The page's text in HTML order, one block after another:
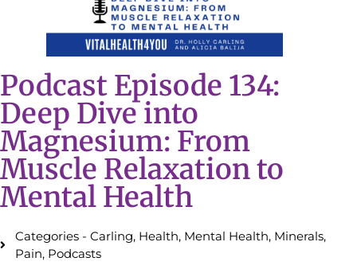
Podcast Episode 134:
Deep Dive into
Magnesium: From
Muscle Relaxation to
Mental Health
Categories - Carling, Health, Mental Health, Minerals,
Pain, Podcasts